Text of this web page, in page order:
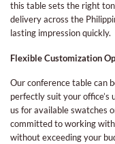
this table sets the right
delivery across the
lasting impression quickly.
Flexible Customization
Our conference table can
perfectly suit your office’s
us for available swatches
committed to working
without exceeding your